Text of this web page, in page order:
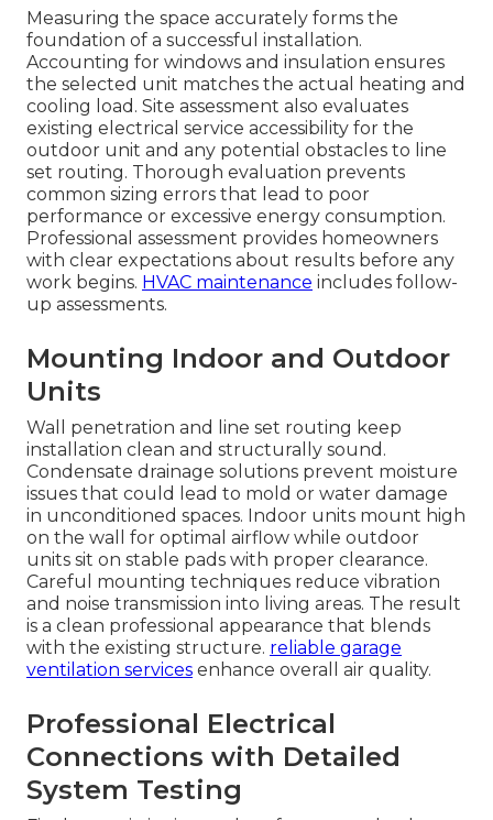
Measuring the space accurately forms the
foundation of a successful installation.
Accounting for windows and insulation ensures
the selected unit matches the actual heating and
cooling load. Site assessment also evaluates
existing electrical service accessibility for the
outdoor unit and any potential obstacles to line
set routing. Thorough evaluation prevents
common sizing errors that lead to poor
performance or excessive energy consumption.
Professional assessment provides homeowners
with clear expectations about results before any
work begins. HVAC maintenance includes follow-
up assessments.
Mounting Indoor and Outdoor
Units
Wall penetration and line set routing keep
installation clean and structurally sound.
Condensate drainage solutions prevent moisture
issues that could lead to mold or water damage
in unconditioned spaces. Indoor units mount high
on the wall for optimal airflow while outdoor
units sit on stable pads with proper clearance.
Careful mounting techniques reduce vibration
and noise transmission into living areas. The result
is a clean professional appearance that blends
with the existing structure. reliable garage
ventilation services enhance overall air quality.
Professional Electrical
Connections with Detailed
System Testing